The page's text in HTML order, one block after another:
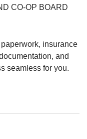
CO-OP BOARD
insurance
and
seamless for you.